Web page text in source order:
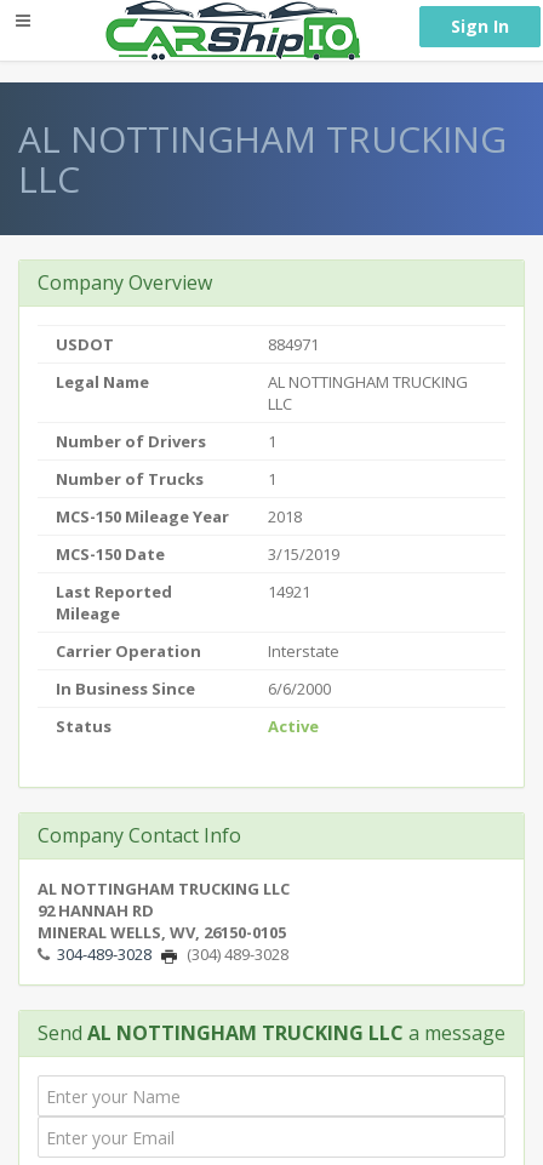
Sign In
AL NOTTINGHAM TRUCKING
LLC
Company Overview
USDOT
884971
Legal Name
AL NOTTINGHAM TRUCKING
LLC
Number of Drivers
1
Number of Trucks
1
MCS-150 Mileage Year
2018
MCS-150 Date
3/15/2019
Last Reported
Mileage
14921
Carrier Operation
Interstate
In Business Since
6/6/2000
Status
Active
Company Contact Info
AL NOTTINGHAM TRUCKING LLC
92 HANNAH RD
MINERAL WELLS, WV, 26150-0105
304-489-3028
(304) 489-3028
Send AL NOTTINGHAM TRUCKING LLC a message